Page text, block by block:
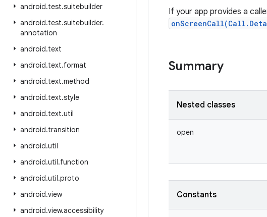
android.test.suitebuilder
android.test.suitebuilder.
annotation
android.text
android.text.format
android.text.method
android.text.style
android.text.util
android.transition
android.util
android.util.function
android.util.proto
android.view
android.view.accessibility
If your app provides a
Summary
Nested classes
open
Constants